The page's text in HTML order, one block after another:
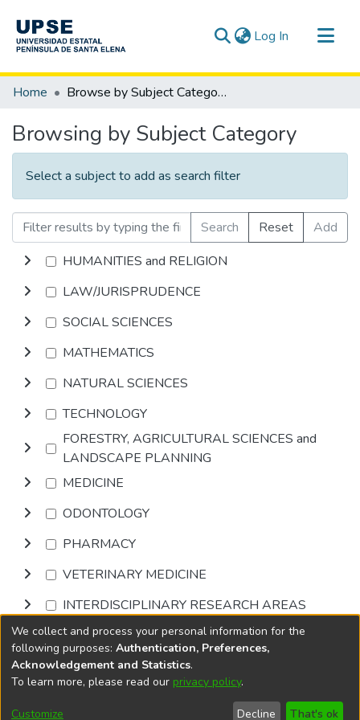
Log In (current)
Communities & Collections
Home Browse by Subject Category
Browsing by Subject Category
Select a subject to add as search filter
Search Reset
Add
HUMANITIES and RELIGION
LAW/JURISPRUDENCE
SOCIAL SCIENCES
MATHEMATICS
NATURAL SCIENCES
TECHNOLOGY
FORESTRY, AGRICULTURAL SCIENCES and
LANDSCAPE PLANNING
MEDICINE
ODONTOLOGY
PHARMACY
VETERINARY MEDICINE
INTERDISCIPLINARY RESEARCH AREAS
Browse
DSpace softwarecopyright © 2002-2026
Cookie
End User
Send
We collect and process your personal information for the
following purposes: Authentication, Preferences,
Acknowledgement and Statistics.
To learn more, please read our privacy policy.
Customize Decline That's ok